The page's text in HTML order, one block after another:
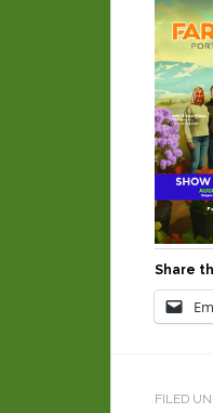
Share
FILED